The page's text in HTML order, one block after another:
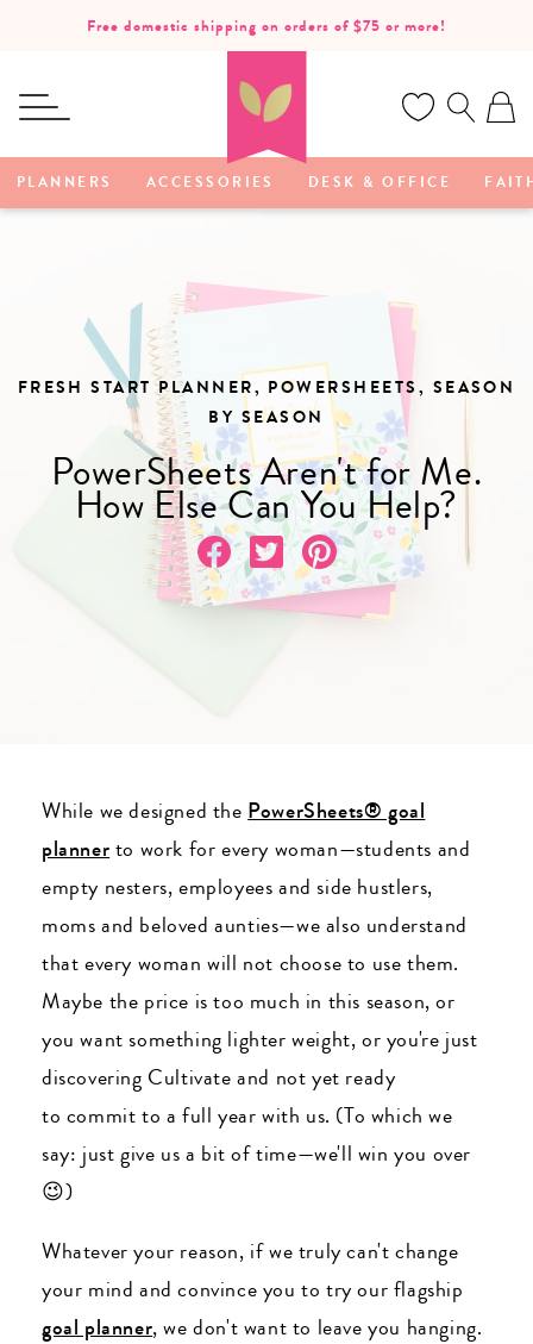
SKIP TO
CONTENTFree domestic shipping on orders of $75 or more!
PLANNERS ACCESSORIES DESK & OFFICE
FRESH START PLANNER, POWERSHEETS, SEASON
BY SEASON
PowerSheets Aren't for Me.
How Else Can You Help?
While we designed the PowerSheets® goal
plannerto work for every woman—students and
empty nesters, employees and side hustlers,
moms and beloved aunties—we also understand
that every woman will not choose to use them.
Maybe the price is too much in this season, or
you want something lighter weight, or you're just
discovering Cultivate and not yet ready
to commit to a full year with us. (To which we
say: just give us a bit of time—we'll win you over
😉)
Whatever your reason, if we truly can't change
your mind and convince you to try our flagship
goal planner, we don't want to leave you hanging.